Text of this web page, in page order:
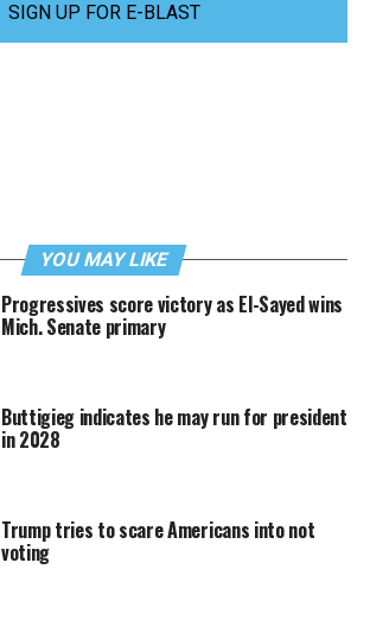
SIGN UP FOR E-BLAST
YOU MAY LIKE
Progressives score victory as El-Sayed wins
Mich. Senate primary
Buttigieg indicates he may run for president
in 2028
Trump tries to scare Americans into not
voting